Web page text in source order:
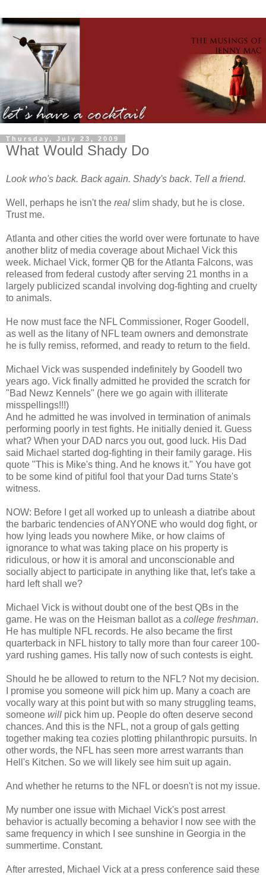
Thursday, July 23, 2009
What Would Shady Do
Look who's back. Back again. Shady's back. Tell a friend.
Well, perhaps he isn't the real slim shady, but he is close.
Trust me.
Atlanta and other cities the world over were fortunate to have
another blitz of media coverage about Michael Vick this
week. Michael Vick, former QB for the Atlanta Falcons, was
released from federal custody after serving 21 months in a
largely publicized scandal involving dog-fighting and cruelty
to animals.
He now must face the NFL Commissioner, Roger Goodell,
as well as the litany of NFL team owners and demonstrate
he is fully remiss, reformed, and ready to return to the field.
Michael Vick was suspended indefinitely by Goodell two
years ago. Vick finally admitted he provided the scratch for
"Bad Newz Kennels" (here we go again with illiterate
misspellings!!!)
And he admitted he was involved in termination of animals
performing poorly in test fights. He initially denied it. Guess
what? When your DAD narcs you out, good luck. His Dad
said Michael started dog-fighting in their family garage. His
quote "This is Mike's thing. And he knows it." You have got
to be some kind of pitiful fool that your Dad turns State's
witness.
NOW: Before I get all worked up to unleash a diatribe about
the barbaric tendencies of ANYONE who would dog fight, or
how lying leads you nowhere Mike, or how claims of
ignorance to what was taking place on his property is
ridiculous, or how it is amoral and unconscionable and
socially abject to participate in anything like that, let's take a
hard left shall we?
Michael Vick is without doubt one of the best QBs in the
game. He was on the Heisman ballot as a college freshman.
He has multiple NFL records. He also became the first
quarterback in NFL history to tally more than four career 100-
yard rushing games. His tally now of such contests is eight.
Should he be allowed to return to the NFL? Not my decision.
I promise you someone will pick him up. Many a coach are
vocally wary at this point but with so many struggling teams,
someone will pick him up. People do often deserve second
chances. And this is the NFL, not a group of gals getting
together making tea cozies plotting philanthropic pursuits. In
other words, the NFL has seen more arrest warrants than
Hell's Kitchen. So we will likely see him suit up again.
And whether he returns to the NFL or doesn't is not my issue.
My number one issue with Michael Vick's post arrest
behavior is actually becoming a behavior I now see with the
same frequency in which I see sunshine in Georgia in the
summertime. Constant.
After arrested, Michael Vick at a press conference said these